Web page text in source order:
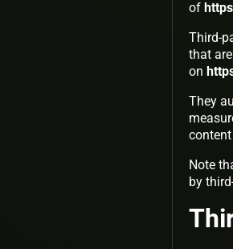
of
Third-
that
on
They
Note
by